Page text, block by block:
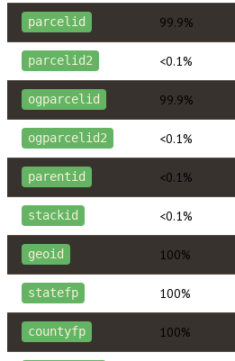
parcelid 99.9%
parcelid2 <0.1%
ogparcelid 99.9%
ogparcelid2 <0.1%
parentid <0.1%
stackid <0.1%
geoid 100%
statefp 100%
countyfp 100%